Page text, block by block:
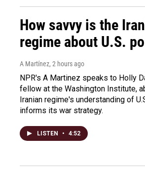
How savvy is the
regime about U.S.
A Martínez, 2 hours ago
NPR's A Martinez speaks to Holly
fellow at the Washington Institute,
Iranian regime's understanding of
informs its war strategy.
LISTEN • 4:52